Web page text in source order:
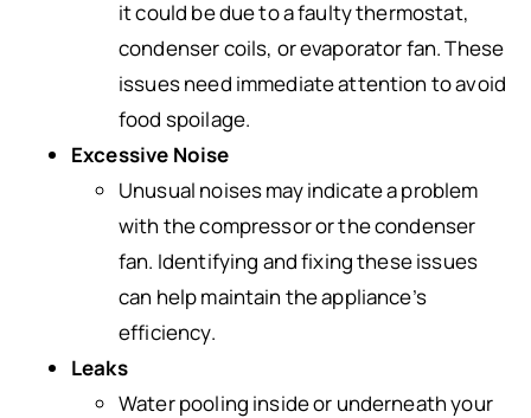
it could be due to a faulty thermostat,
condenser coils, or evaporator fan. These
issues need immediate attention to avoid
food spoilage.
Excessive Noise
Unusual noises may indicate a problem
with the compressor or the condenser
fan. Identifying and fixing these issues
can help maintain the appliance’s
efficiency.
Leaks
Water pooling inside or underneath your